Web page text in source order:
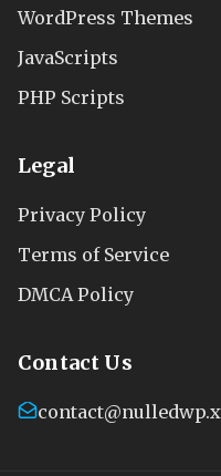
WordPress Themes
JavaScripts
PHP Scripts
Legal
Privacy Policy
Terms of Service
DMCA Policy
Contact Us